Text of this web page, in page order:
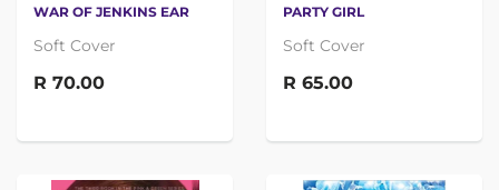
WAR OF JENKINS EAR
Soft Cover
R 70.00
PARTY GIRL
Soft Cover
R 65.00